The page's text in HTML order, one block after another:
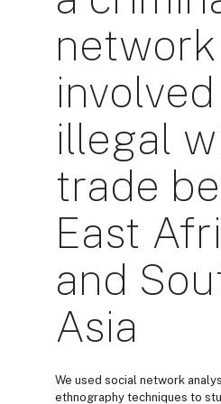
network
illegal
trade
East
and
Asia
We used social network
ethnography techniques to